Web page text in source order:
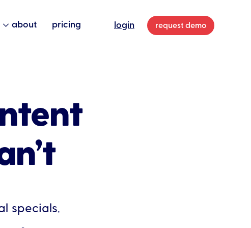
about pricing login request demo